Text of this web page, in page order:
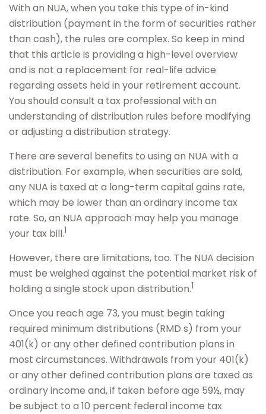
With an NUA, when you take this type of in-kind
distribution (payment in the form of securities rather
than cash), the rules are complex. So keep in mind
that this article is providing a high-level overview
and is not a replacement for real-life advice
regarding assets held in your retirement account.
You should consult a tax professional with an
understanding of distribution rules before modifying
or adjusting a distribution strategy.
There are several benefits to using an NUA with a
distribution. For example, when securities are sold,
any NUA is taxed at a long-term capital gains rate,
which may be lower than an ordinary income tax
rate. So, an NUA approach may help you manage
your tax bill.1
However, there are limitations, too. The NUA decision
must be weighed against the potential market risk of
holding a single stock upon distribution.1
Once you reach age 73, you must begin taking
required minimum distributions (RMD s) from your
401(k) or any other defined contribution plans in
most circumstances. Withdrawals from your 401(k)
or any other defined contribution plans are taxed as
ordinary income and, if taken before age 59½, may
be subject to a 10 percent federal income tax